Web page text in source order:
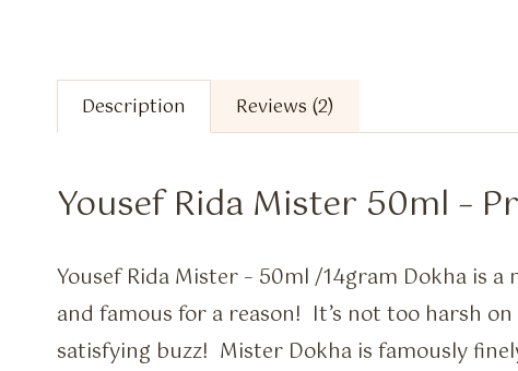
Description Reviews (2)
Yousef Rida Mister 50ml –
Yousef Rida Mister – 50ml /14gram Dokha is
and famous for a reason! It’s not too harsh
satisfying buzz! Mister Dokha is famously